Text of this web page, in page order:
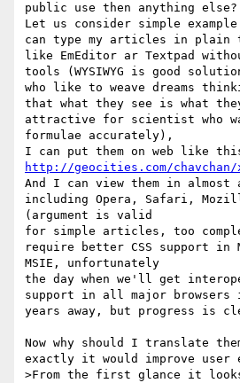
public use then anything else?
Let us consider simple
can type my articles in plain
like EmEditor ar Textpad without
tools (WYSIWYG is good
who like to weave dreams
that what they see is what
attractive for scientist who
formulae accurately),
http://geocities.com/chavchan/
And I can view them in almost
including Opera, Safari,
(argument is valid
for simple articles, too
require better CSS support in
MSIE, unfortunately
the day when we'll get
support in all major
years away, but progress is
Now why should I translate
exactly it would improve user
>From the first glance it